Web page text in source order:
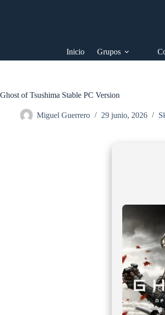
Inicio Grupos
Ghost of Tsushima Stable PC Version
Miguel Guerrero 29 junio, 2026